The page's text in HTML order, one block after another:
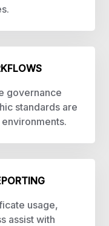
governance
standards are
usage,
assist with